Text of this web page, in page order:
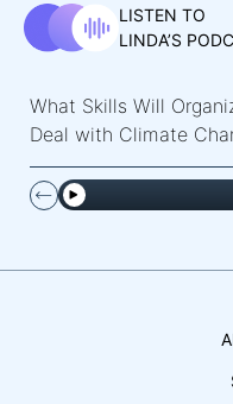
LISTEN TO
LINDA’S
What Skills Will
Deal with Climate